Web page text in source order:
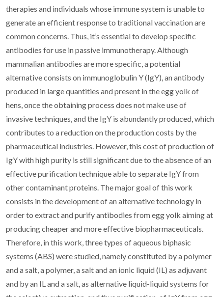
therapies and individuals whose immune system is unable to
generate an efficient response to traditional vaccination are
common concerns. Thus, it’s essential to develop specific
antibodies for use in passive immunotherapy. Although
mammalian antibodies are more specific, a potential
alternative consists on immunoglobulin Y (IgY), an antibody
produced in large quantities and present in the egg yolk of
hens, once the obtaining process does not make use of
invasive techniques, and the IgY is abundantly produced, which
contributes to a reduction on the production costs by the
pharmaceutical industries. However, this cost of production of
IgY with high purity is still significant due to the absence of an
effective purification technique able to separate IgY from
other contaminant proteins. The major goal of this work
consists in the development of an alternative technology in
order to extract and purify antibodies from egg yolk aiming at
producing cheaper and more effective biopharmaceuticals.
Therefore, in this work, three types of aqueous biphasic
systems (ABS) were studied, namely constituted by a polymer
and a salt, a polymer, a salt and an ionic liquid (IL) as adjuvant
and by an IL and a salt, as alternative liquid-liquid systems for